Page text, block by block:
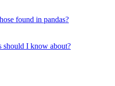
found in pandas?
should I know about?